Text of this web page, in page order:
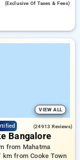
(exclusive Of Taxes & Fees)
VIEW ALL
(24913 Reviews)
Bangalore
from Mahatma
km from Cooke Town